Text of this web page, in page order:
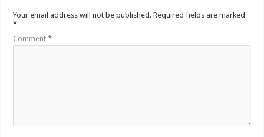
Your email address will not be published. Required fields are marked
*
Comment*